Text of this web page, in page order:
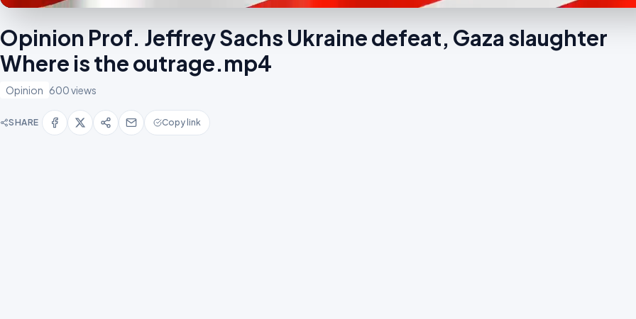
Opinion Prof. Jeffrey Sachs Ukraine defeat, Gaza slaughter
Where is the outrage.mp4
Opinion 600 views
SHARE Copy link